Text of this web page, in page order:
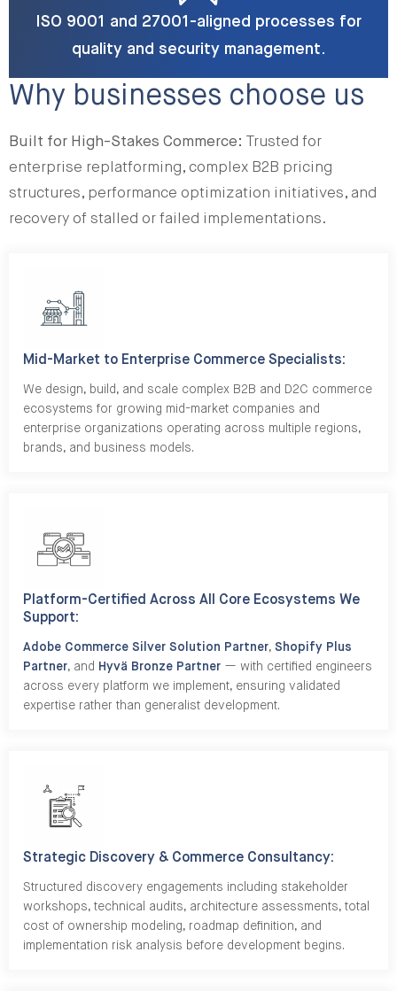
ISO 9001 and 27001-aligned processes for
quality and security management.
Why businesses choose us
Built for High-Stakes Commerce:
Trusted for
enterprise replatforming, complex B2B pricing
structures, performance optimization initiatives, and
recovery of stalled or failed implementations.
Mid-Market to Enterprise Commerce Specialists:
We design, build, and scale complex B2B and D2C commerce
ecosystems for growing mid-market companies and
enterprise organizations operating across multiple regions,
brands, and business models.
Platform-Certified Across All Core Ecosystems We
Support:
Adobe Commerce Silver Solution Partner, Shopify Plus
Partner, and Hyvä Bronze Partner — with certified engineers
across every platform we implement, ensuring validated
expertise rather than generalist development.
Strategic Discovery & Commerce Consultancy:
Structured discovery engagements including stakeholder
workshops, technical audits, architecture assessments, total
cost of ownership modeling, roadmap definition, and
implementation risk analysis before development begins.